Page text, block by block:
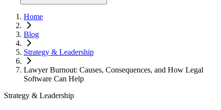
Home
Blog
Strategy & Leadership
Lawyer Burnout: Causes, Consequences, and How Legal
Software Can Help
Strategy & Leadership